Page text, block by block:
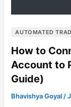
AUTOMATED
How to
Account to
Guide)
Bhavishya Goyal /